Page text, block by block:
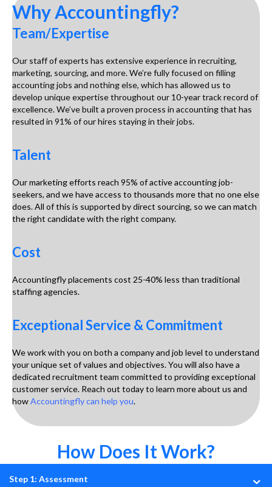
Why Accountingfly?
Team/Expertise
Our staff of experts has extensive experience in recruiting,
marketing, sourcing, and more. We’re fully focused on filling
accounting jobs and nothing else, which has allowed us to
develop unique expertise throughout our 10-year track record of
excellence. We’ve built a proven process in accounting that has
resulted in 91% of our hires staying in their jobs.
Talent
Our marketing efforts reach 95% of active accounting job-
seekers, and we have access to thousands more that no one else
does. All of this is supported by direct sourcing, so we can match
the right candidate with the right company.
Cost
Accountingfly placements cost 25-40% less than traditional
staffing agencies.
Exceptional Service & Commitment
We work with you on both a company and job level to understand
your unique set of values and objectives. You will also have a
dedicated recruitment team committed to providing exceptional
customer service. Reach out today to learn more about us and
howAccountingfly can help you.
How Does It Work?
Step 1: Assessment